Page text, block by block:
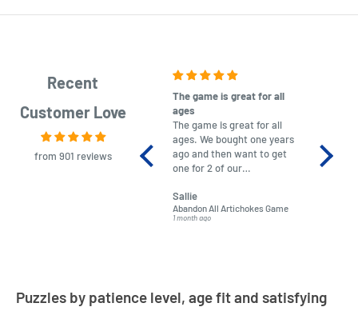
Recent
Customer Love
from 901 reviews
The game is great for all
ages
The game is great for all
ages. We bought one years
ago and then want to get
one for 2 of our
almost impossible to find,
but I found this Company
LatestBuy. They kept me
Sallie
Abandon All Artichokes Game
1 month ago
No
Puzzles by patience level, age fit and satisfying